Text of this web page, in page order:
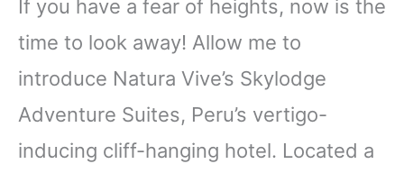
If you have a fear of heights, now is the
time to look away! Allow me to
introduce Natura Vive’s Skylodge
Adventure Suites, Peru’s vertigo-
inducing cliff-hanging hotel. Located a